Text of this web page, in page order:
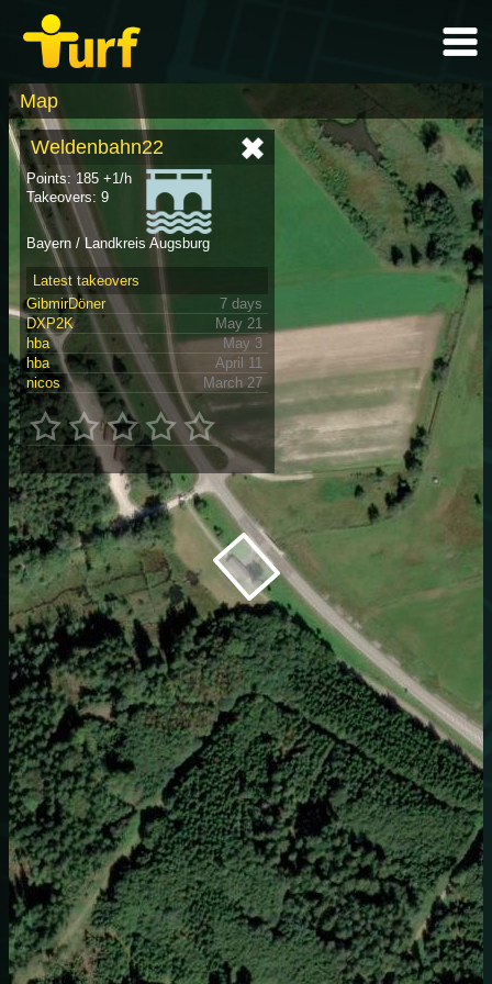
Map
Weldenbahn22
Points: 185 +1/h
Takeovers: 9
Bayern / Landkreis Augsburg
Latest takeovers
GibmirDöner
7 days
DXP2K
May 21
hba
May 3
hba
April 11
nicos
March 27